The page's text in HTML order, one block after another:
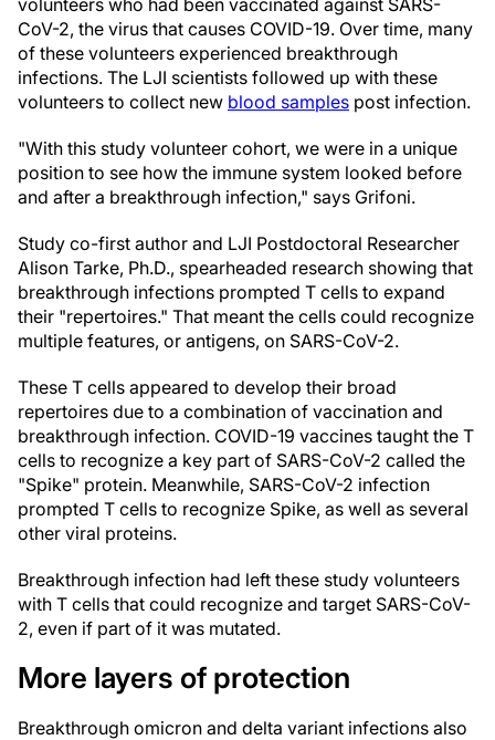
volunteers who had been vaccinated against SARS-
CoV-2, the virus that causes COVID-19. Over time, many
of these volunteers experienced breakthrough
infections. The LJI scientists followed up with these
volunteers to collect new blood samples post infection.
"With this study volunteer cohort, we were in a unique
position to see how the immune system looked before
and after a breakthrough infection," says Grifoni.
Study co-first author and LJI Postdoctoral Researcher
Alison Tarke, Ph.D., spearheaded research showing that
breakthrough infections prompted T cells to expand
their "repertoires." That meant the cells could recognize
multiple features, or antigens, on SARS-CoV-2.
These T cells appeared to develop their broad
repertoires due to a combination of vaccination and
breakthrough infection. COVID-19 vaccines taught the T
cells to recognize a key part of SARS-CoV-2 called the
"Spike" protein. Meanwhile, SARS-CoV-2 infection
prompted T cells to recognize Spike, as well as several
other viral proteins.
Breakthrough infection had left these study volunteers
with T cells that could recognize and target SARS-CoV-
2, even if part of it was mutated.
More layers of protection
Breakthrough omicron and delta variant infections also